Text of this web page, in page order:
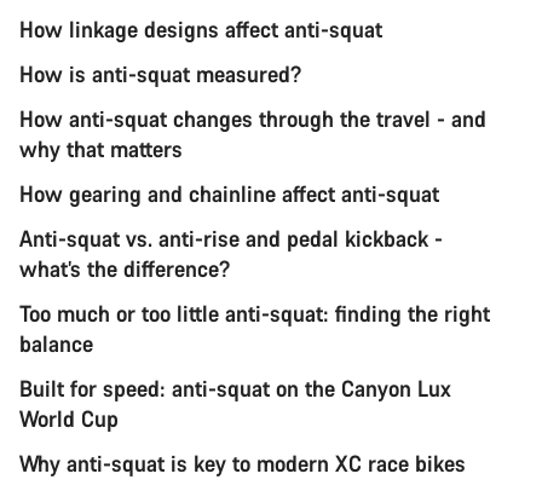
How linkage designs affect anti-squat
How is anti-squat measured?
How anti-squat changes through the travel - and
why that matters
How gearing and chainline affect anti-squat
Anti-squat vs. anti-rise and pedal kickback -
what’s the difference?
Too much or too little anti-squat: finding the right
balance
Built for speed: anti-squat on the Canyon Lux
World Cup
Why anti-squat is key to modern XC race bikes